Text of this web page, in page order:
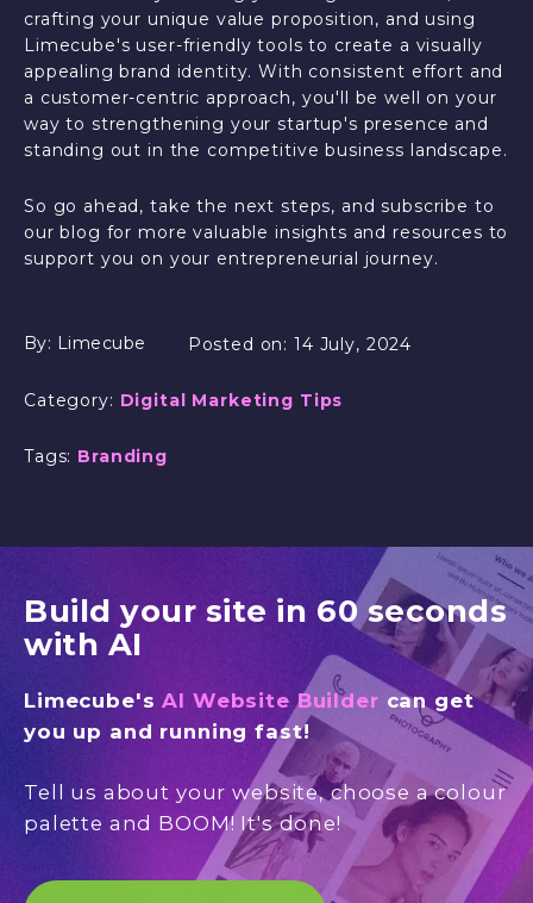
crafting your unique value proposition, and using
Limecube's user-friendly tools to create a visually
appealing brand identity. With consistent effort and
a customer-centric approach, you'll be well on your
way to strengthening your startup's presence and
standing out in the competitive business landscape.
So go ahead, take the next steps, and subscribe to
our blog for more valuable insights and resources to
support you on your entrepreneurial journey.
By: Limecube Posted on:14 July, 2024
Category: Digital Marketing Tips
Tags: Branding
Build your site in 60 seconds
with AI
Limecube'sAI Website Builder can get
you up and running fast!
Tell us about your website, choose a colour
palette and BOOM! It's done!